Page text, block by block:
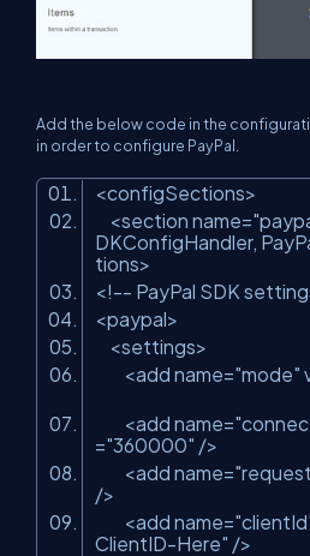
Add the below code in the
in order to configure PayPal.
<configSections>
<section name=
DKConfigHandler,
tions>
<!-- PayPal SDK
<paypal>
<settings>
<add name="mode"
<add name=
="360000" />
<add name=
/>
<add name=
ClientID-Here" />